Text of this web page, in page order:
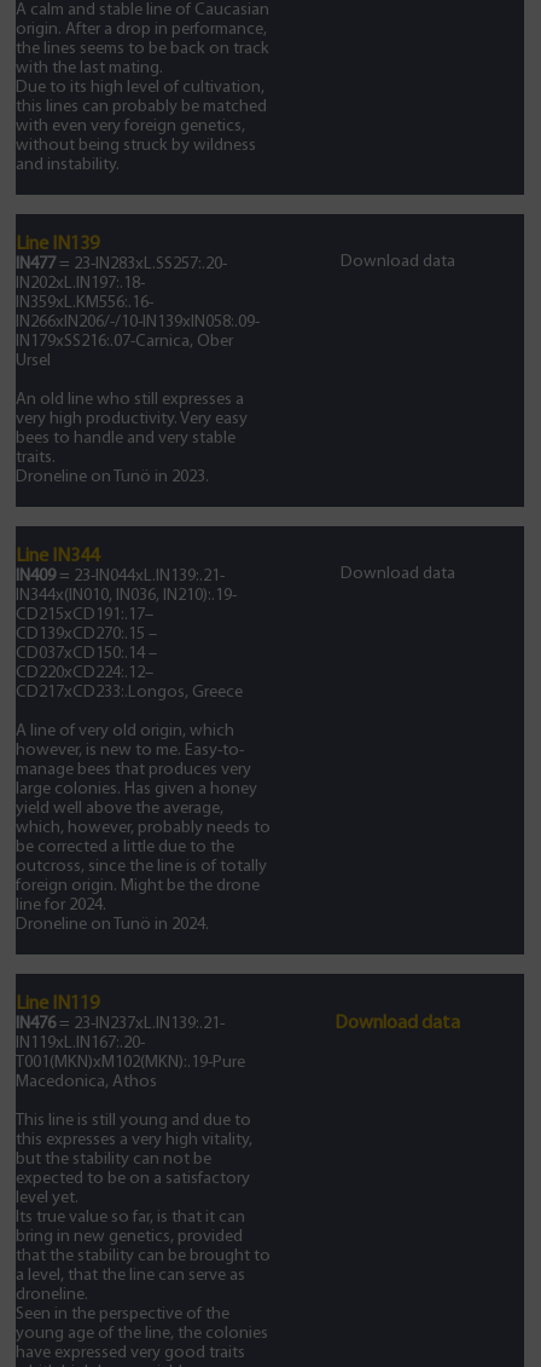
A calm and stable line of Caucasian
origin. After a drop in performance,
the lines seems to be back on track
with the last mating.
Due to its high level of cultivation,
this lines can probably be matched
with even very foreign genetics,
without being struck by wildness
and instability.
Line IN139
IN477 = 23-IN283xL.SS257:.20-
IN202xL.IN197:.18-
IN359xL.KM556:.16-
IN266xIN206/-/10-IN139xIN058:.09-
IN179xSS216:.07-Carnica, Ober
Ursel
An old line who still expresses a
very high productivity. Very easy
bees to handle and very stable
traits.
Droneline on Tunö in 2023.
Download data
Line IN344
IN409 = 23-IN044xL.IN139:.21-
IN344x(IN010, IN036, IN210):.19-
CD215xCD191:.17–
CD139xCD270:.15 –
CD037xCD150:.14 –
CD220xCD224:.12–
CD217xCD233:.Longos, Greece
A line of very old origin, which
however, is new to me. Easy-to-
manage bees that produces very
large colonies. Has given a honey
yield well above the average,
which, however, probably needs to
be corrected a little due to the
outcross, since the line is of totally
foreign origin. Might be the drone
line for 2024.
Droneline on Tunö in 2024.
Download data
Line IN119
IN476 = 23-IN237xL.IN139:.21-
IN119xL.IN167:.20-
T001(MKN)xM102(MKN):.19-Pure
Macedonica, Athos
This line is still young and due to
this expresses a very high vitality,
but the stability can not be
expected to be on a satisfactory
level yet.
Its true value so far, is that it can
bring in new genetics, provided
that the stability can be brought to
a level, that the line can serve as
droneline.
Seen in the perspective of the
young age of the line, the colonies
have expressed very good traits
Download data